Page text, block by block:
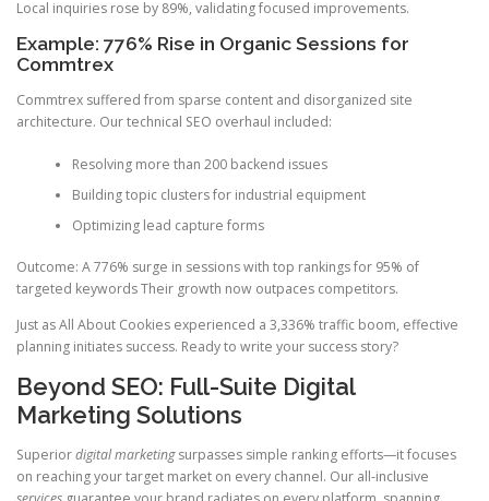
Local inquiries rose by 89%, validating focused improvements.
Example: 776% Rise in Organic Sessions for
Commtrex
Commtrex suffered from sparse content and disorganized site
architecture. Our technical SEO overhaul included:
Resolving more than 200 backend issues
Building topic clusters for industrial equipment
Optimizing lead capture forms
Outcome: A 776% surge in sessions with top rankings for 95% of
targeted keywords Their growth now outpaces competitors.
Just as All About Cookies experienced a 3,336% traffic boom, effective
planning initiates success. Ready to write your success story?
Beyond SEO: Full-Suite Digital
Marketing Solutions
Superiordigital marketingsurpasses simple ranking efforts—it focuses
on reaching your target market on every channel. Our all-inclusive